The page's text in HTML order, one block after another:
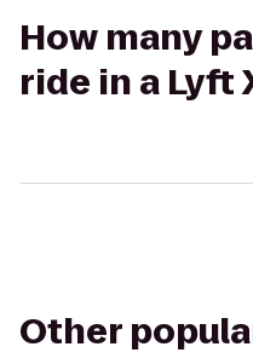
How many
ride in a Lyft
Other